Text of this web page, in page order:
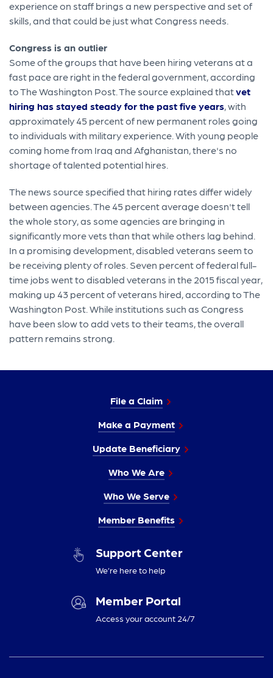
experience on staff brings a new perspective and set of
skills, and that could be just what Congress needs.
Congress is an outlier
Some of the groups that have been hiring veterans at a
fast pace are right in the federal government, according
to The Washington Post. The source explained thatvet
hiring has stayed steady for the past five years , with
approximately 45 percent of new permanent roles going
to individuals with military experience. With young people
coming home from Iraq and Afghanistan, there's no
shortage of talented potential hires.
The news source specified that hiring rates differ widely
between agencies. The 45 percent average doesn't tell
the whole story, as some agencies are bringing in
significantly more vets than that while others lag behind.
In a promising development, disabled veterans seem to
be receiving plenty of roles. Seven percent of federal full-
time jobs went to disabled veterans in the 2015 fiscal year,
making up 43 percent of veterans hired, according to The
Washington Post. While institutions such as Congress
have been slow to add vets to their teams, the overall
pattern remains strong.
File a Claim
Make a Payment
Update Beneficiary
Who We Are
Who We Serve
Member Benefits
Support Center
We’re here to help
Member Portal
Access your account 24/7